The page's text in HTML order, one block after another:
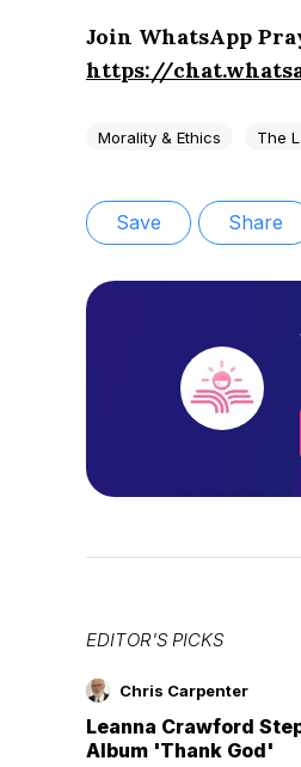
Join WhatsApp
https://
Morality & Ethics The
Save Share
EDITOR'S PICKS
Chris Carpenter
Leanna Crawford
Album 'Thank God'